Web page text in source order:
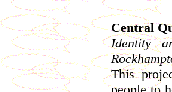
Central
Identity
This